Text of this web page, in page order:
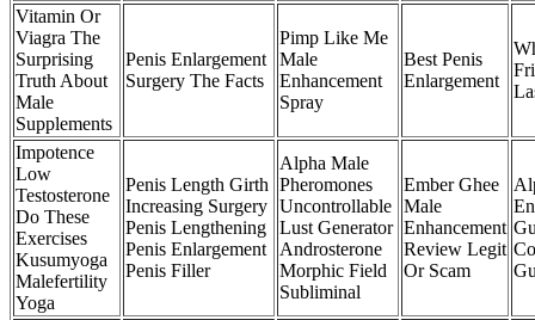
Vitamin Or
Viagra The
Surprising
Truth About
Male
Supplements
Penis Enlargement
Surgery The Facts
Pimp Like Me
Male
Enhancement
Spray
Best Penis
Enlargement
Impotence
Low
Testosterone
Do These
Exercises
Kusumyoga
Malefertility
Yoga
Penis Length Girth
Increasing Surgery
Penis Lengthening
Penis Enlargement
Penis Filler
Alpha Male
Pheromones
Uncontrollable
Lust Generator
Androsterone
Morphic Field
Subliminal
Ember Ghee
Male
Enhancement
Review Legit
Or Scam